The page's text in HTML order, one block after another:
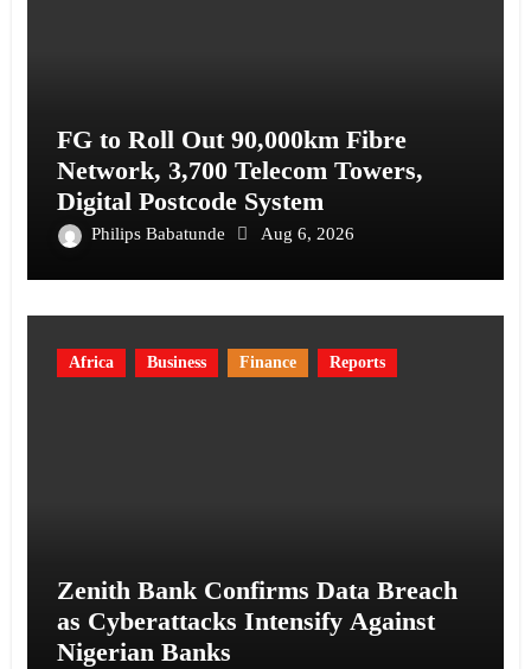
FG to Roll Out 90,000km Fibre
Network, 3,700 Telecom Towers,
Digital Postcode System
Philips Babatunde Aug 6, 2026
Africa Business Finance Reports
Zenith Bank Confirms Data Breach
as Cyberattacks Intensify Against
Nigerian Banks